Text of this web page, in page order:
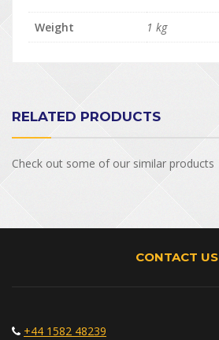
Weight 1 kg
RELATED PRODUCTS
Check out some of our similar products
CONTACT US
+44 1582 48239